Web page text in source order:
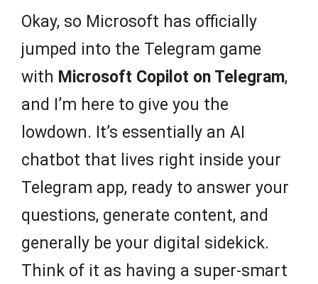
Okay, so Microsoft has officially
jumped into the Telegram game
with Microsoft Copilot on Telegram,
and I’m here to give you the
lowdown. It’s essentially an AI
chatbot that lives right inside your
Telegram app, ready to answer your
questions, generate content, and
generally be your digital sidekick.
Think of it as having a super-smart